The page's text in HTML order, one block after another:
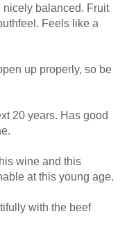
nicely balanced. Fruit
Feels like a
up properly, so be
20 years. Has good
wine and this
at this young age.
with the beef